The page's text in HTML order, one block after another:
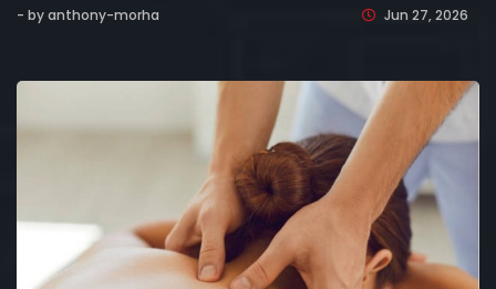
- by anthony-morha Jun 27, 2026